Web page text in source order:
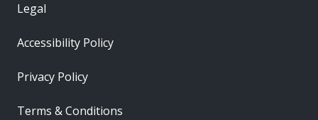
Legal
Accessibility Policy
Privacy Policy
Terms & Conditions